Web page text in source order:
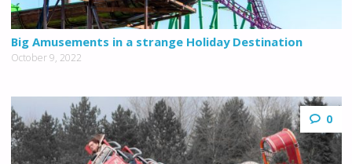
Big Amusements in a strange Holiday Destination
October 9, 2022
0